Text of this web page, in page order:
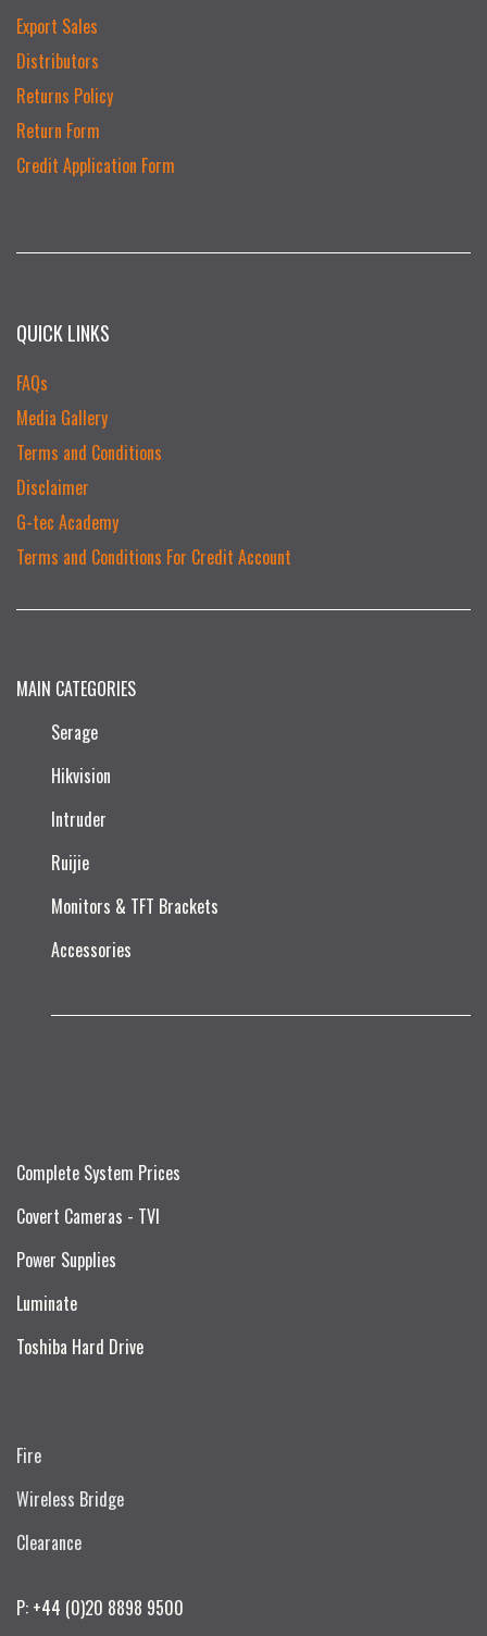
Export Sales
Distributors
Returns Policy
Return Form
Credit Application Form
QUICK LINKS
FAQs
Media Gallery
Terms and Conditions
Disclaimer
G-tec Academy
Terms and Conditions For Credit Account
MAIN CATEGORIES
Serage
Hikvision
Intruder
Ruijie​
Monitors & TFT Brackets
Accessories
Complete System Prices
Covert Cameras - TVI
Power Supplies
Luminate
Toshiba Hard Drive
Fire
Wireless Bridge
Clearance
P: +44 (0)20 8898 9500